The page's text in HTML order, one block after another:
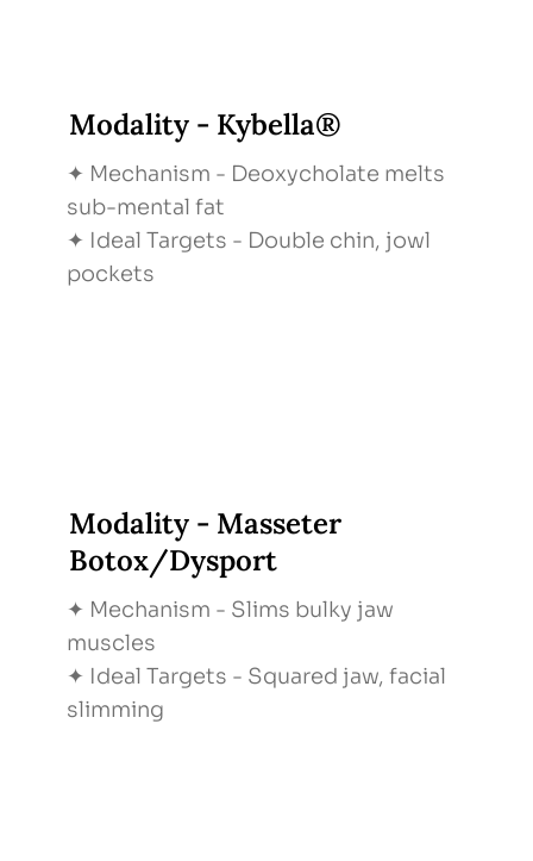
Modality - Kybella®
✦ Mechanism - Deoxycholate melts
sub-mental fat
✦ Ideal Targets - Double chin, jowl
pockets
Modality - Masseter
Botox/Dysport
✦ Mechanism - Slims bulky jaw
muscles
✦ Ideal Targets - Squared jaw, facial
slimming